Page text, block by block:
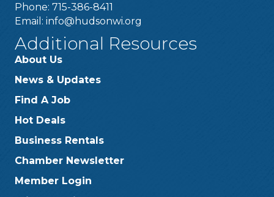
Phone: 715-386-8411
Email: info@hudsonwi.org
Additional Resources
About Us
News & Updates
Find A Job
Hot Deals
Business Rentals
Chamber Newsletter
Member Login